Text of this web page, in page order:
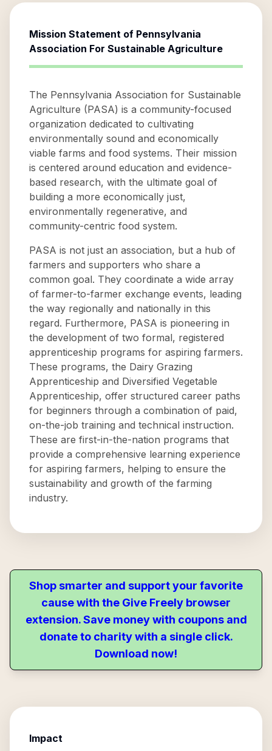
Mission Statement of Pennsylvania
Association For Sustainable Agriculture
The Pennsylvania Association for Sustainable
Agriculture (PASA) is a community-focused
organization dedicated to cultivating
environmentally sound and economically
viable farms and food systems. Their mission
is centered around education and evidence-
based research, with the ultimate goal of
building a more economically just,
environmentally regenerative, and
community-centric food system.
PASA is not just an association, but a hub of
farmers and supporters who share a
common goal. They coordinate a wide array
of farmer-to-farmer exchange events, leading
the way regionally and nationally in this
regard. Furthermore, PASA is pioneering in
the development of two formal, registered
apprenticeship programs for aspiring farmers.
These programs, the Dairy Grazing
Apprenticeship and Diversified Vegetable
Apprenticeship, offer structured career paths
for beginners through a combination of paid,
on-the-job training and technical instruction.
These are first-in-the-nation programs that
provide a comprehensive learning experience
for aspiring farmers, helping to ensure the
sustainability and growth of the farming
industry.
Shop smarter and support your favorite
cause with the Give Freely browser
extension. Save money with coupons and
donate to charity with a single click.
Download now!
Impact